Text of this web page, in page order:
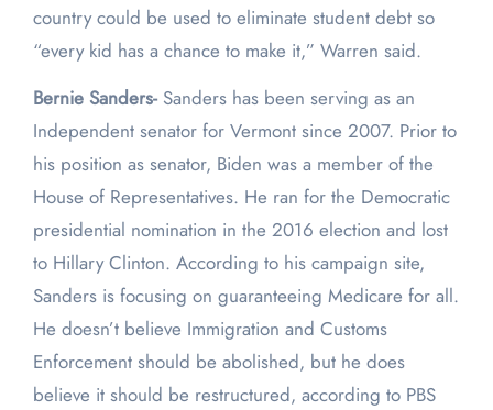
country could be used to eliminate student debt so
“every kid has a chance to make it,” Warren said.
Bernie Sanders-Sanders has been serving as an
Independent senator for Vermont since 2007. Prior to
his position as senator, Biden was a member of the
House of Representatives. He ran for the Democratic
presidential nomination in the 2016 election and lost
to Hillary Clinton. According to his campaign site,
Sanders is focusing on guaranteeing Medicare for all.
He doesn’t believe Immigration and Customs
Enforcement should be abolished, but he does
believe it should be restructured, according to PBS